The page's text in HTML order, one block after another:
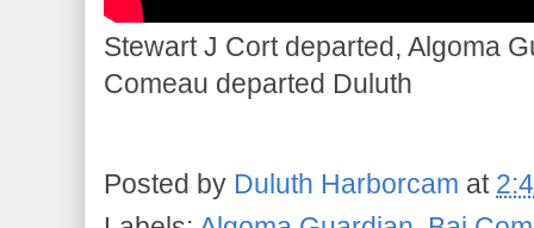
Stewart J Cort departed, Algoma
Comeau departed Duluth
Posted by Duluth Harborcam at